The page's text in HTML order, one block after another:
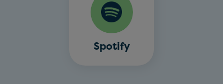
Spotify